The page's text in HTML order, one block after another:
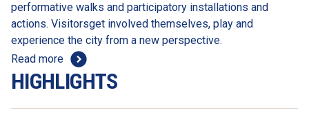
performative walks and participatory installations and
actions. Visitorsget involved themselves, play and
experience the city from a new perspective.
Read more
HIGHLIGHTS